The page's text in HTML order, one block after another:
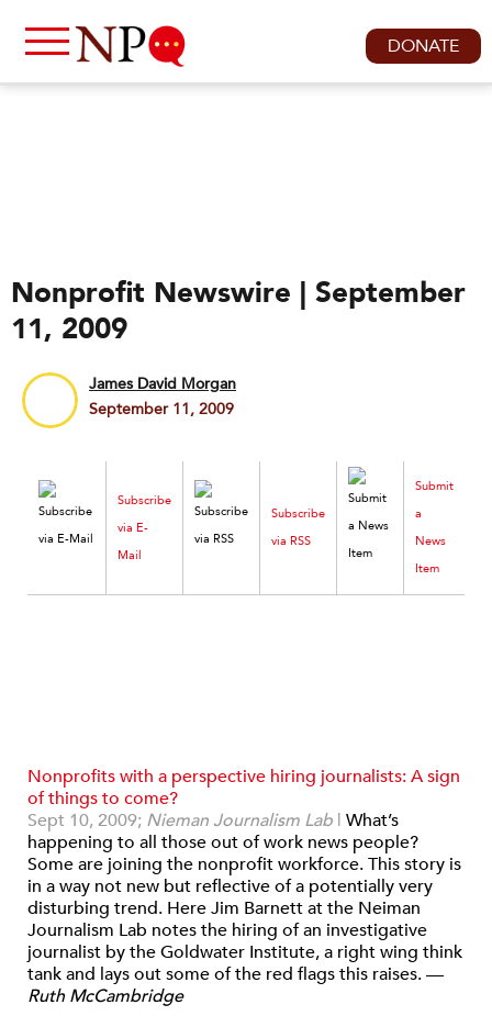
DONATE
Nonprofit Newswire | September
11, 2009
James David Morgan
September 11, 2009
Subscribe
via E-
Mail
Subscribe
via RSS
Submit
a
News
Item
Nonprofits with a perspective hiring journalists: A sign
of things to come?
Sept 10, 2009; Nieman Journalism Lab | What’s
happening to all those out of work news people?
Some are joining the nonprofit workforce. This story is
in a way not new but reflective of a potentially very
disturbing trend. Here Jim Barnett at the Neiman
Journalism Lab notes the hiring of an investigative
journalist by the Goldwater Institute, a right wing think
tank and lays out some of the red flags this raises. —
Ruth McCambridge